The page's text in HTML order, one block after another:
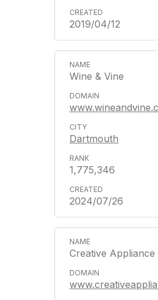
2019/04/12
Wine & Vine
Dartmouth
1,775,346
2024/07/26
Creative Appliance